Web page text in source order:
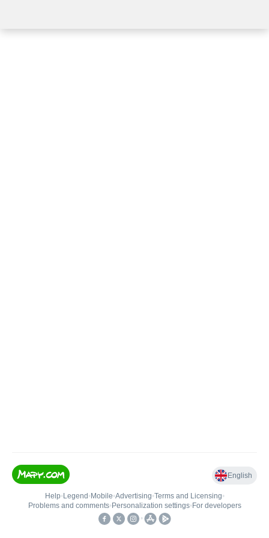
English
Help• Legend • Mobile•Advertising•Terms and Licensing•
Problems and comments• Personalization settings• For developers
•